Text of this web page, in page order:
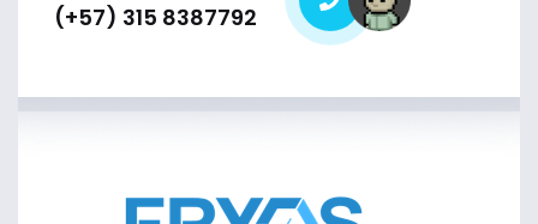
(+57) 315 8387792